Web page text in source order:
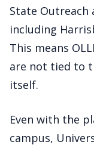
State Outreach
including
This means
are not tied to
itself.
Even with the
campus,